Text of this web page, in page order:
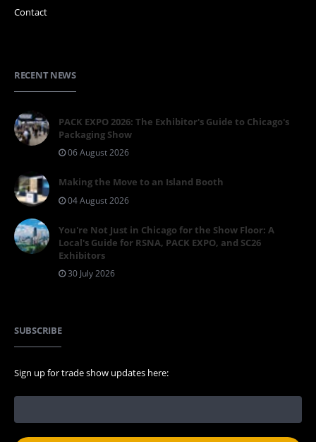
Contact
RECENT NEWS
PACK EXPO 2026: The Exhibitor's Guide to Chicago's
Packaging Show
06 August 2026
Making the Move to an Island Booth
04 August 2026
You're Not Just in Chicago for the Show Floor: A
Local's Guide for RSNA, PACK EXPO, and SC26
Exhibitors
30 July 2026
SUBSCRIBE
Sign up for trade show updates here: